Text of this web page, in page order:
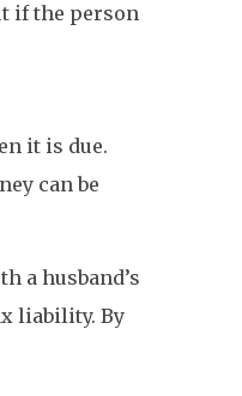
if the person
it is due.
can be
a husband’s
liability. By